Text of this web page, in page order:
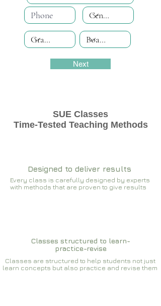
Next
SUE Classes
Time-Tested Teaching Methods
Designed to deliver results
Every class is carefully designed by experts
with methods that are proven to give results​​
Classes structured to learn-
practice-revise
Classes are structured to help students not just
learn concepts but also practice and revise them